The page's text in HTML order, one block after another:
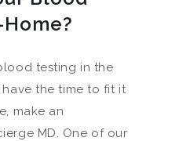
testing in the
have the time to fit it
make an
MD. One of our